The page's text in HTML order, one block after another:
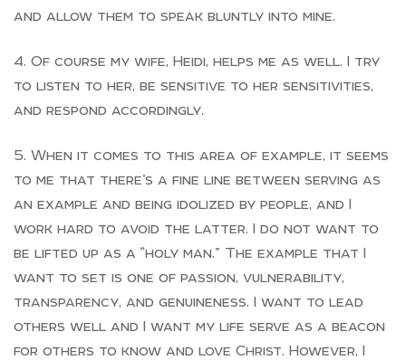
and allow them to speak bluntly into mine.
Of course my wife, Heidi, helps me as well. I try
to listen to her, be sensitive to her sensitivities,
and respond accordingly.
When it comes to this area of example, it seems
to me that there’s a fine line between serving as
an example and being idolized by people, and I
work hard to avoid the latter. I do not want to
be lifted up as a “holy man.” The example that I
want to set is one of passion, vulnerability,
transparency, and genuineness. I want to lead
others well and I want my life serve as a beacon
for others to know and love Christ. However, I